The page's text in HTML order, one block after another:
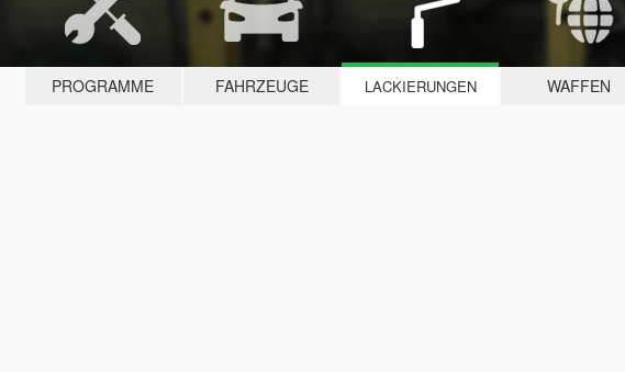
PROGRAMME FAHRZEUGE LACKIERUNGEN WAFFEN